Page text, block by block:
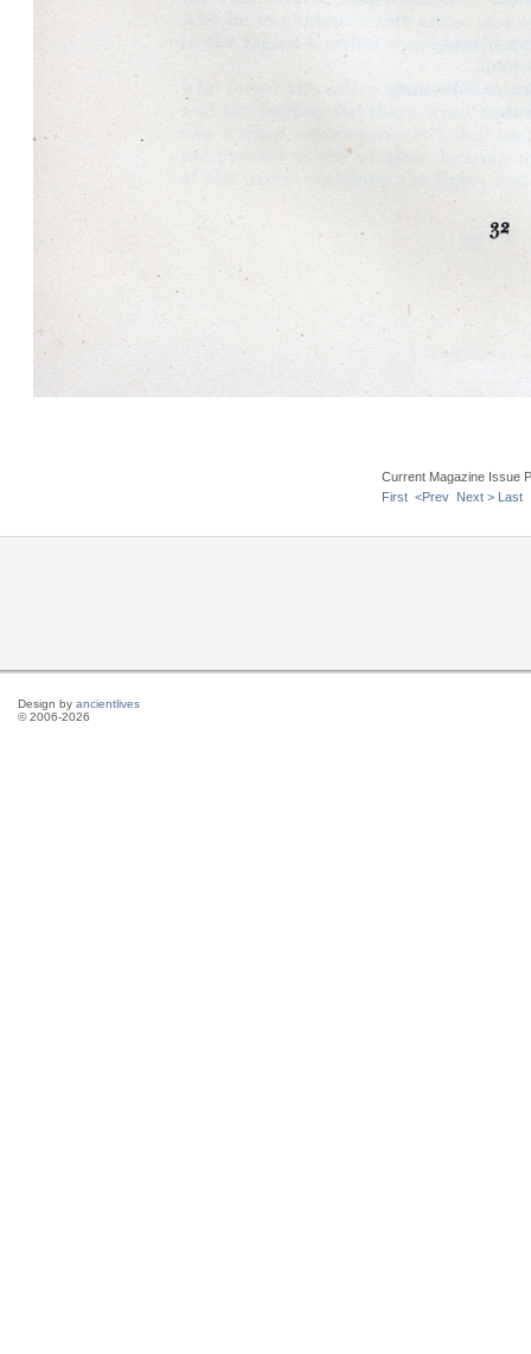
Current Magazine Issue
First <Prev Next > Last
Design by ancientlives
© 2006-2026